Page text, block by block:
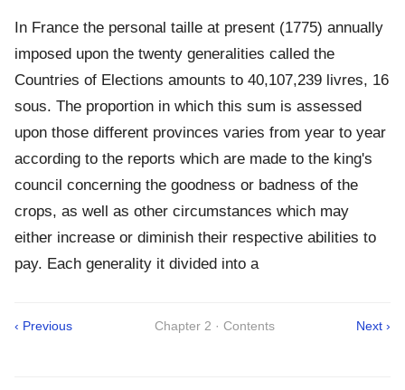
In France the personal taille at present (1775) annually
imposed upon the twenty generalities called the
Countries of Elections amounts to 40,107,239 livres, 16
sous. The proportion in which this sum is assessed
upon those different provinces varies from year to year
according to the reports which are made to the king's
council concerning the goodness or badness of the
crops, as well as other circumstances which may
either increase or diminish their respective abilities to
pay. Each generality it divided into a
‹ Previous Chapter 2 · Contents Next ›